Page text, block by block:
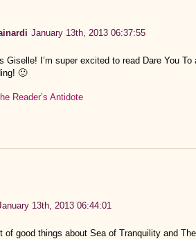
January 13th, 2013 06:37:55
Giselle! I’m super excited to read Dare You
🙂
Reader’s Antidote
13th, 2013 06:44:01
of good things about Sea of Tranquility and